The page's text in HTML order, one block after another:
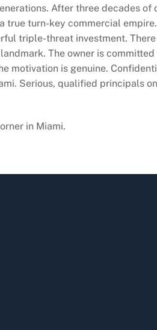
After three decades of
true turn-key commercial
triple-threat investment.
The owner is
motivation is genuine.
Serious, qualified principals
in Miami.